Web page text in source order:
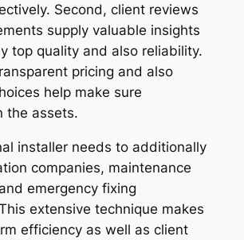
Second, client reviews
supply valuable insights
top quality and also reliability.
pricing and also
help make sure
the assets.
installer needs to additionally
companies, maintenance
emergency fixing
extensive technique makes
efficiency as well as client